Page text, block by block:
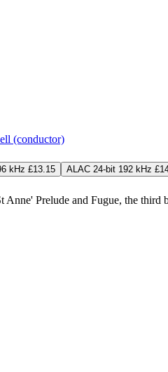
(conductor)
kHz £13.15 ALAC 24-bit 192 kHz
Prelude and Fugue, the